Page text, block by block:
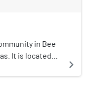
in Bee
It is located
navigate_next